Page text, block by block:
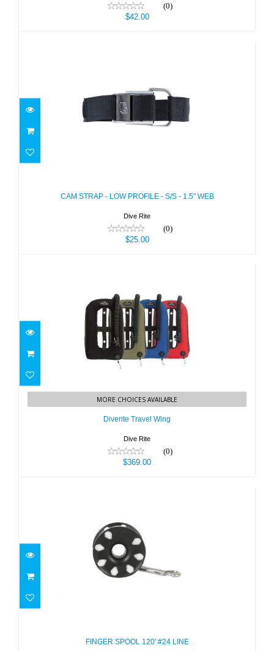
(0)
$42.00
$25.00
CAM STRAP - LOW PROFILE - S/S - 1.5" WEB
Dive Rite
(0)
$25.00
$369.00
MORE CHOICES AVAILABLE
Diverite Travel Wing
Dive Rite
(0)
$369.00
FINGER SPOOL 120' #24 LINE